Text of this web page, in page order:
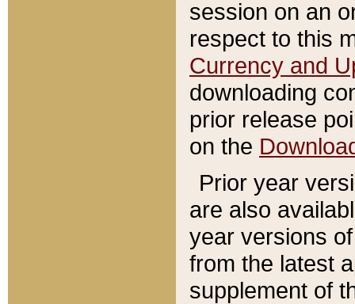
session on an
respect to this
Currency and
downloading
prior release
on the
Prior year
are also
year versions
from the latest
supplement of